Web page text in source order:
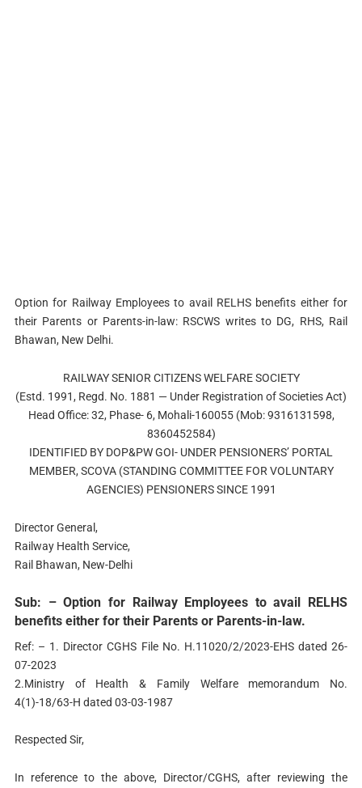
Option for Railway Employees to avail RELHS benefits either for
their Parents or Parents-in-law: RSCWS writes to DG, RHS, Rail
Bhawan, New Delhi.
RAILWAY SENIOR CITIZENS WELFARE SOCIETY
(Estd. 1991, Regd. No. 1881 — Under Registration of Societies Act)
Head Office: 32, Phase- 6, Mohali-160055 (Mob: 9316131598,
8360452584)
IDENTIFIED BY DOP&PW GOI- UNDER PENSIONERS’ PORTAL
MEMBER, SCOVA (STANDING COMMITTEE FOR VOLUNTARY
AGENCIES) PENSIONERS SINCE 1991
Director General,
Railway Health Service,
Rail Bhawan, New-Delhi
Sub: – Option for Railway Employees to avail RELHS
benefits either for their Parents or Parents-in-law.
Ref: – 1. Director CGHS File No. H.11020/2/2023-EHS dated 26-
07-2023
2.Ministry of Health & Family Welfare memorandum No.
4(1)-18/63-H dated 03-03-1987
Respected Sir,
In reference to the above, Director/CGHS, after reviewing the